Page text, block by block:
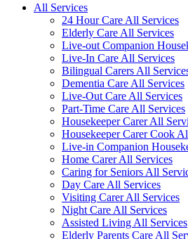
All Services
24 Hour Care All Services
Elderly Care All Services
Live-out Companion
Live-In Care All Services
Bilingual Carers All
Dementia Care All Services
Live-Out Care All Services
Part-Time Care All Services
Housekeeper Carer All
Housekeeper Carer Cook
Live-in Companion
Home Carer All Services
Caring for Seniors All
Day Care All Services
Visiting Carer All Services
Night Care All Services
Assisted Living All Services
Elderly Parents Care All